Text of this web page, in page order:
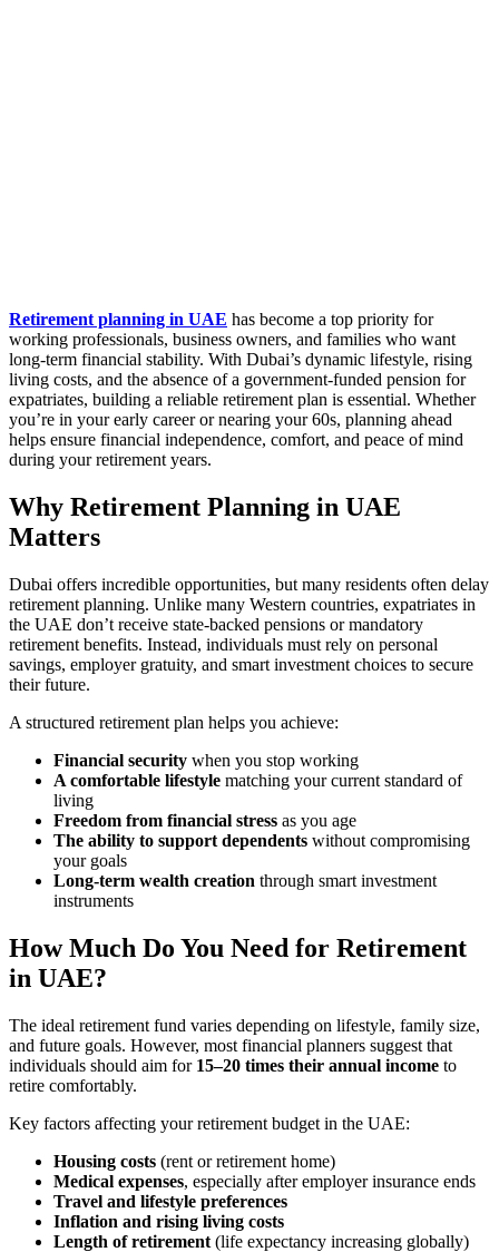
Retirement planning in UAE has become a top priority for
working professionals, business owners, and families who want
long-term financial stability. With Dubai’s dynamic lifestyle, rising
living costs, and the absence of a government-funded pension for
expatriates, building a reliable retirement plan is essential. Whether
you’re in your early career or nearing your 60s, planning ahead
helps ensure financial independence, comfort, and peace of mind
during your retirement years.
Why Retirement Planning in UAE
Matters
Dubai offers incredible opportunities, but many residents often delay
retirement planning. Unlike many Western countries, expatriates in
the UAE don’t receive state-backed pensions or mandatory
retirement benefits. Instead, individuals must rely on personal
savings, employer gratuity, and smart investment choices to secure
their future.
A structured retirement plan helps you achieve:
Financial security when you stop working
A comfortable lifestyle matching your current standard of
living
Freedom from financial stress as you age
The ability to support dependents without compromising
your goals
Long-term wealth creation through smart investment
instruments
How Much Do You Need for Retirement
in UAE?
The ideal retirement fund varies depending on lifestyle, family size,
and future goals. However, most financial planners suggest that
individuals should aim for 15–20 times their annual income to
retire comfortably.
Key factors affecting your retirement budget in the UAE:
Housing costs (rent or retirement home)
Medical expenses, especially after employer insurance ends
Travel and lifestyle preferences
Inflation and rising living costs
Length of retirement (life expectancy increasing globally)